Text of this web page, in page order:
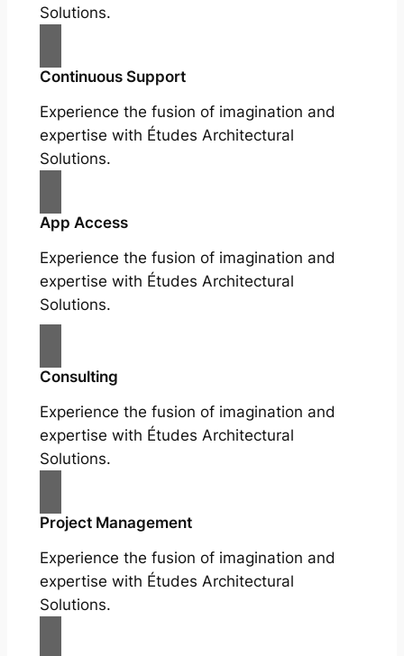
Solutions.
Continuous Support
Experience the fusion of imagination and
expertise with Études Architectural
Solutions.
App Access
Experience the fusion of imagination and
expertise with Études Architectural
Solutions.
Consulting
Experience the fusion of imagination and
expertise with Études Architectural
Solutions.
Project Management
Experience the fusion of imagination and
expertise with Études Architectural
Solutions.